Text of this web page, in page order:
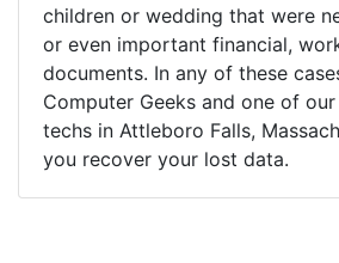
children or wedding that were
or even important financial,
documents. In any of these
Computer Geeks and one of
techs in Attleboro Falls,
you recover your lost data.